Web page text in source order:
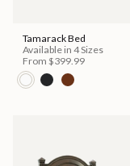
Tamarack Bed
Available in 4 Sizes
From $399.99